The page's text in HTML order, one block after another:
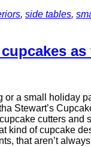
, side tables,
as
a small holiday
Stewart’s
cutters and
kind of cupcake
that aren’t